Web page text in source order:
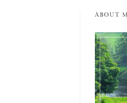
ABOUT